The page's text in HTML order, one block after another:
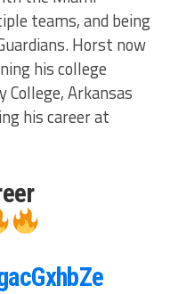
teams, and being
Horst now
his college
Arkansas
his career at